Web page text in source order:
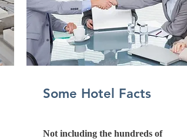
Some Hotel Facts
Not including the hundreds of